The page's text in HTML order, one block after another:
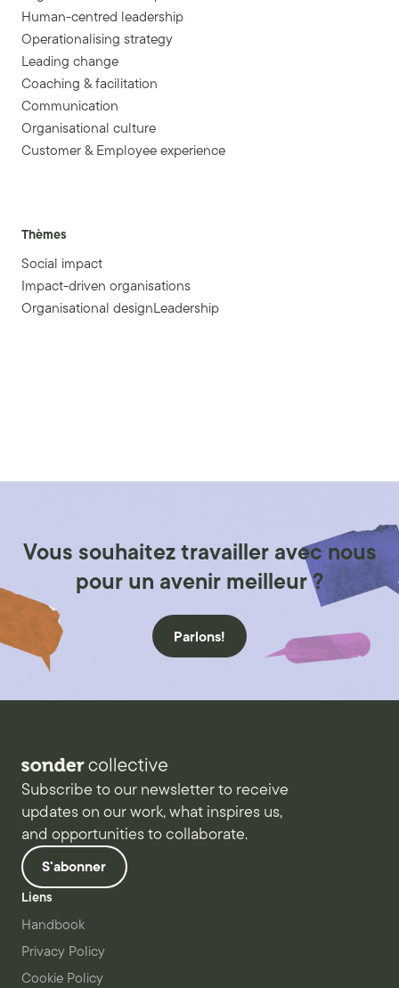
Human-centred leadership
Operationalising strategy
Leading change
Coaching & facilitation
Communication
Organisational culture
Customer & Employee experience
Thèmes
Social impact
Impact-driven organisations
Organisational designLeadership
Vous souhaitez travailler avec nous
pour un avenir meilleur ?
Parlons!
Subscribe to our newsletter to receive
updates on our work, what inspires us,
and opportunities to collaborate.
S'abonner
Liens
Handbook
Privacy Policy
Cookie Policy